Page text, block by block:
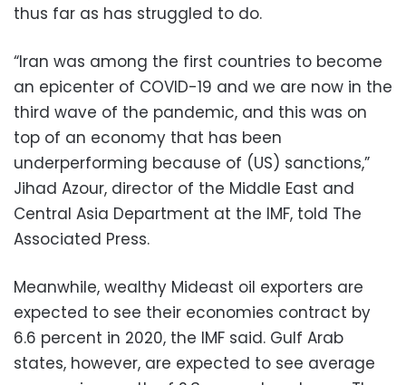
thus far as has struggled to do.
“Iran was among the first countries to become
an epicenter of COVID-19 and we are now in the
third wave of the pandemic, and this was on
top of an economy that has been
underperforming because of (US) sanctions,”
Jihad Azour, director of the Middle East and
Central Asia Department at the IMF, told The
Associated Press.
Meanwhile, wealthy Mideast oil exporters are
expected to see their economies contract by
6.6 percent in 2020, the IMF said. Gulf Arab
states, however, are expected to see average